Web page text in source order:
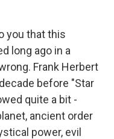
you that this
long ago in a
Frank Herbert
before "Star
quite a bit -
ancient order
power, evil